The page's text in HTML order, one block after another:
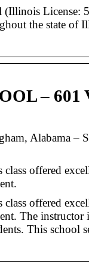
(Illinois
the state of
–
Alabama –
offered
offered
The
This school